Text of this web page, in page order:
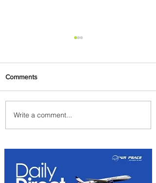
Plan Your Escape From
Nigeria with KLM's
Comments
Write a comment...